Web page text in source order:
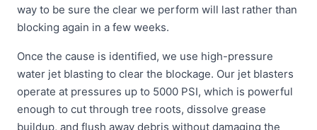
way to be sure the clear we perform will last rather than
blocking again in a few weeks.
Once the cause is identified, we use high-pressure
water jet blasting to clear the blockage. Our jet blasters
operate at pressures up to 5000 PSI, which is powerful
enough to cut through tree roots, dissolve grease
buildup, and flush away debris without damaging the